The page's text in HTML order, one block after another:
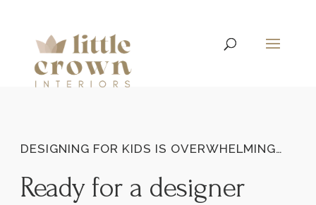
DESIGNING FOR KIDS IS OVERWHELMING…
Ready for a designer